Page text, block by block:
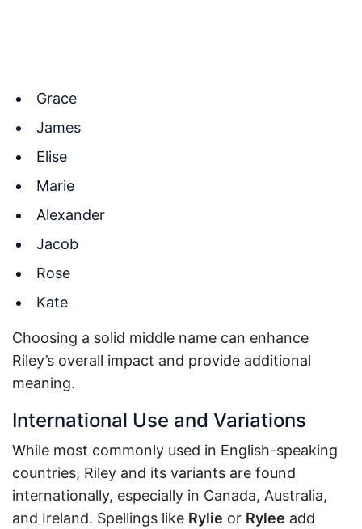
Grace
James
Elise
Marie
Alexander
Jacob
Rose
Kate
Choosing a solid middle name can enhance
Riley’s overall impact and provide additional
meaning.
International Use and Variations
While most commonly used in English-speaking
countries, Riley and its variants are found
internationally, especially in Canada, Australia,
and Ireland. Spellings like Rylie or Rylee add